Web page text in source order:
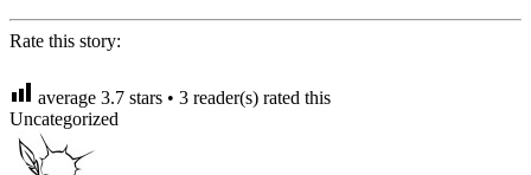
Rate this story:
average 3.7 stars • 3 reader(s) rated this
Uncategorized